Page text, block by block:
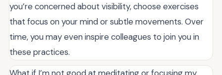
you’re concerned about visibility, choose exercises
that focus on your mind or subtle movements. Over
time, you may even inspire colleagues to join you in
these practices.
What if I’m not good at meditating or focusing my